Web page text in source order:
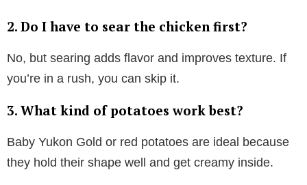
2. Do I have to sear the chicken first?
No, but searing adds flavor and improves texture. If
you’re in a rush, you can skip it.
3. What kind of potatoes work best?
Baby Yukon Gold or red potatoes are ideal because
they hold their shape well and get creamy inside.